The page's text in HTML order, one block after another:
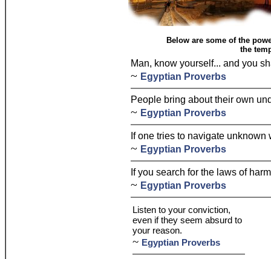
Below are some of the
the
Man, know yourself... and you
~ Egyptian Proverbs
People bring about their own
~ Egyptian Proverbs
If one tries to navigate
~ Egyptian Proverbs
If you search for the laws of
~ Egyptian Proverbs
Listen to your conviction,
even if they seem absurd to
your reason.
~ Egyptian Proverbs